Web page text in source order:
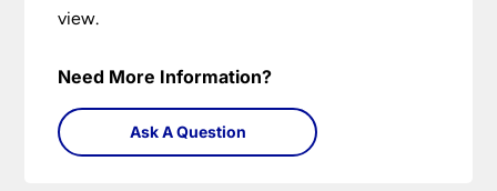
view.
Need More Information?
Ask A Question